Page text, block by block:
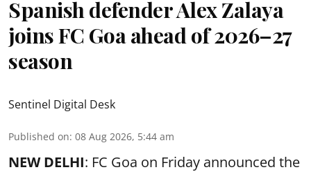
Spanish defender Alex Zalaya
joins FC Goa ahead of 2026–27
season
Sentinel Digital Desk
Published on: 08 Aug 2026, 5:44 am
NEW DELHI: FC Goa on Friday announced the